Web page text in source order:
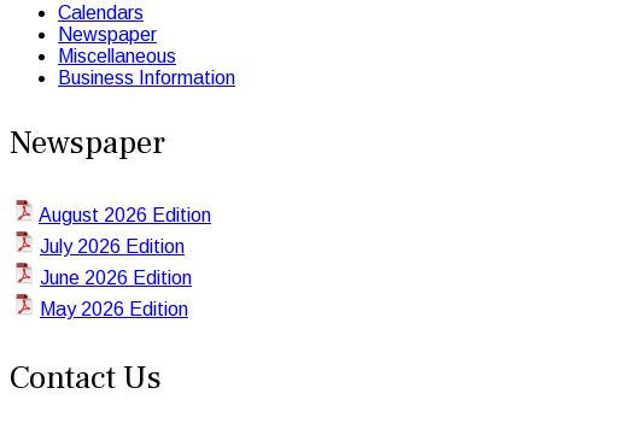
Calendars
Newspaper
Miscellaneous
Business Information
Newspaper
August 2026 Edition
July 2026 Edition
June 2026 Edition
May 2026 Edition
Contact Us